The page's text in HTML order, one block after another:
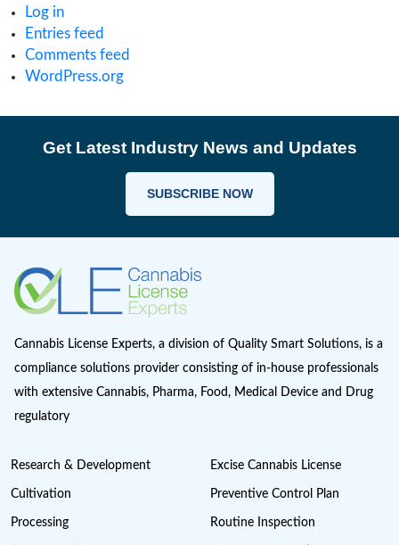
CBD
clinical trials
Cultivation
Federal License
Florida Cannabis License
Good Production Practices
Industrial Hemp
Informational
Iowa cannabis legalization
Magic Mushrooms in Oregon?
Marijuana Cannabis
Maryland cannabis
Medical Cannabis Dispensary
Missouri Cannabis Legalization